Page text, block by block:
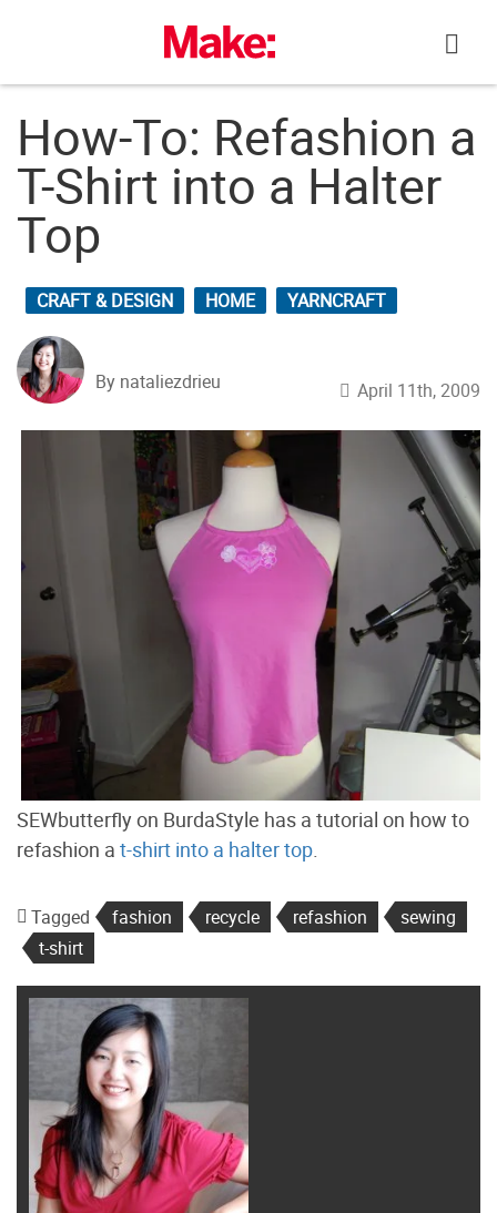
How-To: Refashion a
T-Shirt into a Halter
Top
CRAFT & DESIGN HOME YARNCRAFT
By nataliezdrieu April 11th, 2009
SEWbutterfly on BurdaStyle has a tutorial on how to
refashion a t-shirt into a halter top.
Tagged fashion recycle refashion
sewing
t-shirt